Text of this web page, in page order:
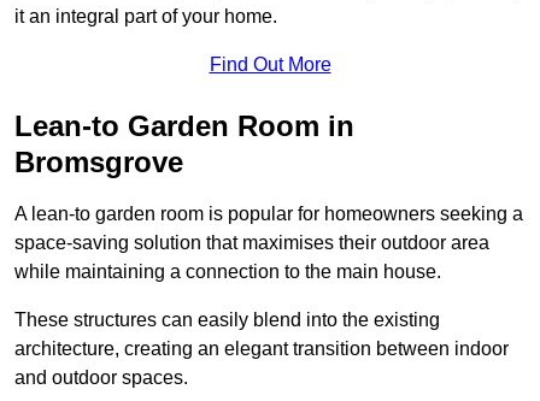
it an integral part of your home.
Find Out More
Lean-to Garden Room in
Bromsgrove
A lean-to garden room is popular for homeowners seeking a
space-saving solution that maximises their outdoor area
while maintaining a connection to the main house.
These structures can easily blend into the existing
architecture, creating an elegant transition between indoor
and outdoor spaces.